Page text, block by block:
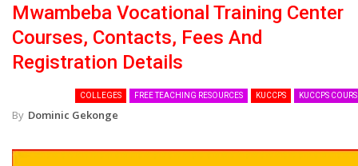
Mwambeba Vocational Training Center
Courses, Contacts, Fees And
Registration Details
COLLEGES FREE TEACHING RESOURCES KUCCPS KUCCPS
By Dominic Gekonge